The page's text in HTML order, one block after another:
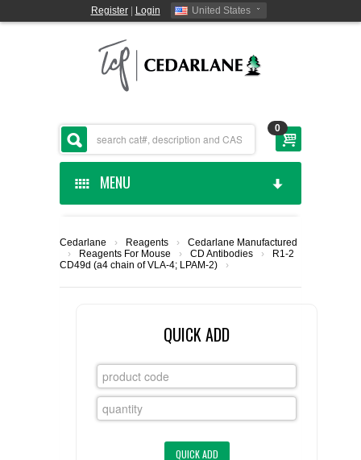
Register| Login United States
0
MENU
CEDARLANE MANUFACTURED
CUSTOM SERVICES
FLAER
Cedarlane › Reagents ›
Cedarlane Manufactured
›
Reagents For Mouse › CD Antibodies
›
CD49d (a4 chain of VLA-4; LPAM-2)
›
R1-2
QUICK ADD